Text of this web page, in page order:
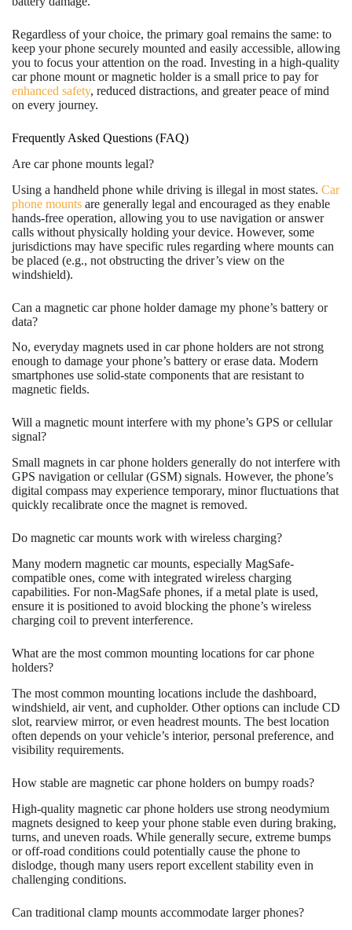
Regardless of your choice, the primary goal remains the same: to
keep your phone securely mounted and easily accessible, allowing
you to focus your attention on the road. Investing in a high-quality
car phone mount or magnetic holder is a small price to pay for
enhanced safety, reduced distractions, and greater peace of mind
on every journey.
Frequently Asked Questions (FAQ)
Are car phone mounts legal?
Using a handheld phone while driving is illegal in most states. Car
phone mounts are generally legal and encouraged as they enable
hands-free operation, allowing you to use navigation or answer
calls without physically holding your device. However, some
jurisdictions may have specific rules regarding where mounts can
be placed (e.g., not obstructing the driver’s view on the
windshield).
Can a magnetic car phone holder damage my phone’s battery or
data?
No, everyday magnets used in car phone holders are not strong
enough to damage your phone’s battery or erase data. Modern
smartphones use solid-state components that are resistant to
magnetic fields.
Will a magnetic mount interfere with my phone’s GPS or cellular
signal?
Small magnets in car phone holders generally do not interfere with
GPS navigation or cellular (GSM) signals. However, the phone’s
digital compass may experience temporary, minor fluctuations that
quickly recalibrate once the magnet is removed.
Do magnetic car mounts work with wireless charging?
Many modern magnetic car mounts, especially MagSafe-
compatible ones, come with integrated wireless charging
capabilities. For non-MagSafe phones, if a metal plate is used,
ensure it is positioned to avoid blocking the phone’s wireless
charging coil to prevent interference.
What are the most common mounting locations for car phone
holders?
The most common mounting locations include the dashboard,
windshield, air vent, and cupholder. Other options can include CD
slot, rearview mirror, or even headrest mounts. The best location
often depends on your vehicle’s interior, personal preference, and
visibility requirements.
How stable are magnetic car phone holders on bumpy roads?
High-quality magnetic car phone holders use strong neodymium
magnets designed to keep your phone stable even during braking,
turns, and uneven roads. While generally secure, extreme bumps
or off-road conditions could potentially cause the phone to
dislodge, though many users report excellent stability even in
challenging conditions.
Can traditional clamp mounts accommodate larger phones?